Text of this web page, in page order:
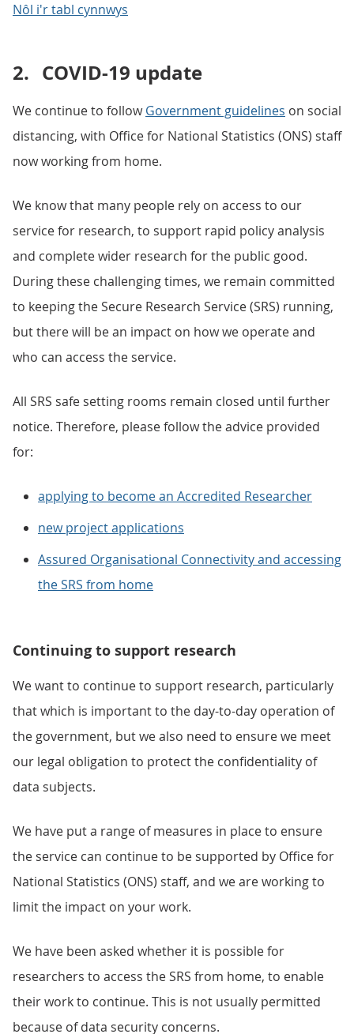
Nôl i'r tabl cynnwys
2. COVID-19 update
We continue to followGovernment guidelines on social
distancing, with Office for National Statistics (ONS) staff
now working from home.
We know that many people rely on access to our
service for research, to support rapid policy analysis
and complete wider research for the public good.
During these challenging times, we remain committed
to keeping the Secure Research Service (SRS) running,
but there will be an impact on how we operate and
who can access the service.
All SRS safe setting rooms remain closed until further
notice. Therefore, please follow the advice provided
for:
applying to become an Accredited Researcher
new project applications
Assured Organisational Connectivity and accessing
the SRS from home
Continuing to support research
We want to continue to support research, particularly
that which is important to the day-to-day operation of
the government, but we also need to ensure we meet
our legal obligation to protect the confidentiality of
data subjects.
We have put a range of measures in place to ensure
the service can continue to be supported by Office for
National Statistics (ONS) staff, and we are working to
limit the impact on your work.
We have been asked whether it is possible for
researchers to access the SRS from home, to enable
their work to continue. This is not usually permitted
because of data security concerns.